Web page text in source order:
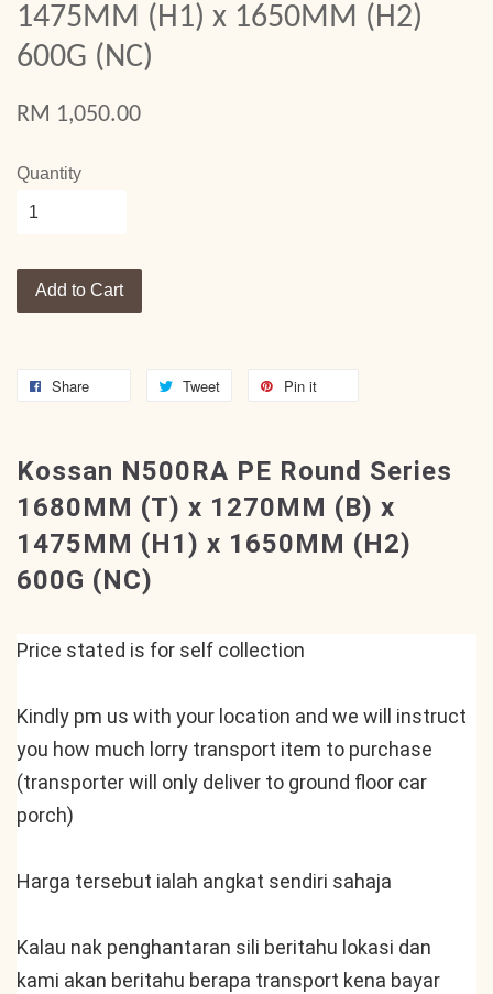
1475MM (H1) x 1650MM (H2)
600G (NC)
RM 1,050.00
Quantity
Add to Cart
Share Tweet Pin it
Kossan N500RA PE Round Series
1680MM (T) x 1270MM (B) x
1475MM (H1) x 1650MM (H2)
600G (NC)
Price stated is for self collection
Kindly pm us with your location and we will instruct
you how much lorry transport item to purchase
(transporter will only deliver to ground floor car
porch)
Harga tersebut ialah angkat sendiri sahaja
Kalau nak penghantaran sili beritahu lokasi dan
kami akan beritahu berapa transport kena bayar